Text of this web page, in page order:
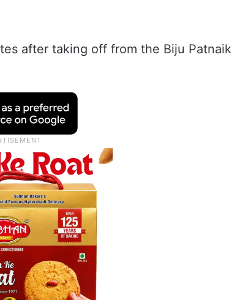
after taking off from the Biju Patnaik